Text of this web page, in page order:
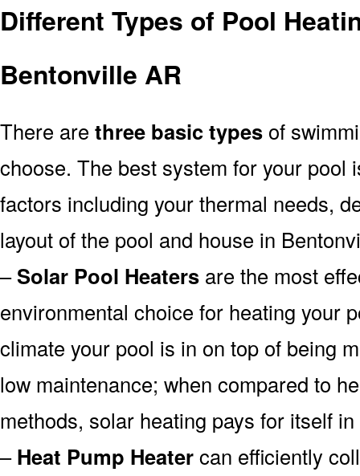
Different Types of Pool
Bentonville AR
There are three basic types of
choose. The best system for your pool
factors including your thermal needs,
layout of the pool and house in
–Solar Pool Heaters are the most
environmental choice for heating your
climate your pool is in on top of being
low maintenance; when compared to
methods, solar heating pays for itself
–Heat Pump Heatercan efficiently